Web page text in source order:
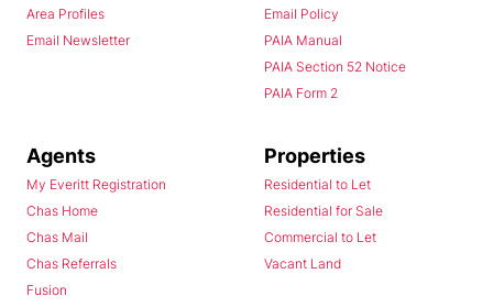
Area Profiles
Email Newsletter
Email Policy
PAIA Manual
PAIA Section 52 Notice
PAIA Form 2
Agents
My Everitt Registration
Chas Home
Chas Mail
Chas Referrals
Fusion
Properties
Residential to Let
Residential for Sale
Commercial to Let
Vacant Land